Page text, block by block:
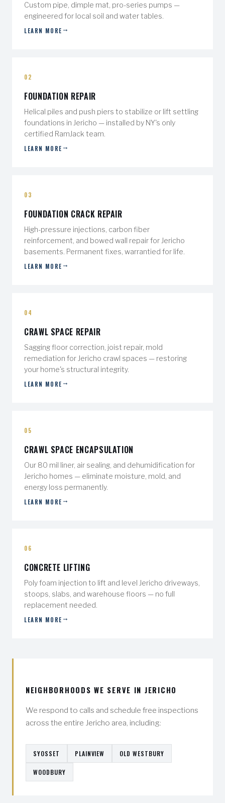
Custom pipe, dimple mat, pro-series pumps —
engineered for local soil and water tables.
LEARN MORE
02
FOUNDATION REPAIR
Helical piles and push piers to stabilize or lift settling
foundations in Jericho — installed by NY's only
certified RamJack team.
LEARN MORE
03
FOUNDATION CRACK REPAIR
High-pressure injections, carbon fiber
reinforcement, and bowed wall repair for Jericho
basements. Permanent fixes, warrantied for life.
LEARN MORE
04
CRAWL SPACE REPAIR
Sagging floor correction, joist repair, mold
remediation for Jericho crawl spaces — restoring
your home's structural integrity.
LEARN MORE
05
CRAWL SPACE ENCAPSULATION
Our 80 mil liner, air sealing, and dehumidification for
Jericho homes — eliminate moisture, mold, and
energy loss permanently.
LEARN MORE
06
CONCRETE LIFTING
Poly foam injection to lift and level Jericho driveways,
stoops, slabs, and warehouse floors — no full
replacement needed.
LEARN MORE
NEIGHBORHOODS WE SERVE IN JERICHO
We respond to calls and schedule free inspections
across the entire Jericho area, including:
SYOSSET PLAINVIEW OLD WESTBURY
WOODBURY